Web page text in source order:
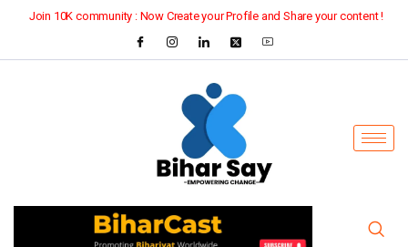
Join 10K community : Now Create your Profile and Share your content !